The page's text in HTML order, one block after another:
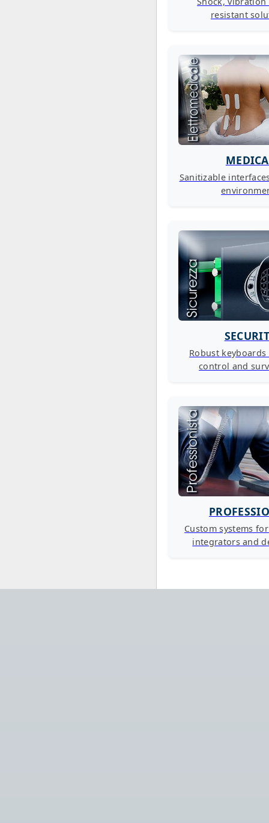
resistant
Sanitizable
Robust keyboards
control and
Custom systems
integrators and